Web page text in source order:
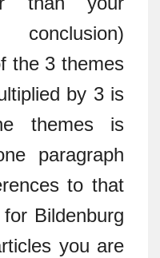
conclusion)
the 3 themes
by 3 is
themes is
paragraph
to that
Bildenburg
you are